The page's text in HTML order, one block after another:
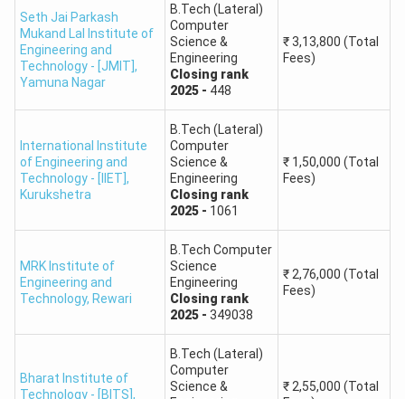
HSTES Seat Matrix
The table below gives previous-year seat availability for
selected HSTES participating institutes. Students should
check the latest official seat matrix before final choice
Institute Name
Available
& Technology, Panniwala Mota
Ch. Ranbir Singh State Institute of
Seth Jai Parkash
Mukand Lal Institute of
Engineering and
Technology - [JMIT],
Yamuna Nagar
B.Tech (Lateral)
Computer
Science &
Engineering
Closing rank
2025- 448
₹3,13,800 (Total
Fees)
International Institute
of Engineering and
Technology - [IIET],
Kurukshetra
B.Tech (Lateral)
Computer
Science &
Engineering
Closing rank
2025- 1061
₹ 1,50,000 (Total
Fees)
MRK Institute of
Engineering and
Technology, Rewari
B.Tech Computer
Science
Engineering
Closing rank
2025- 349038
₹ 2,76,000 (Total
Fees)
Bharat Institute of
Technology - [BITS],
B.Tech (Lateral)
Computer
Science &
₹ 2,55,000 (Total